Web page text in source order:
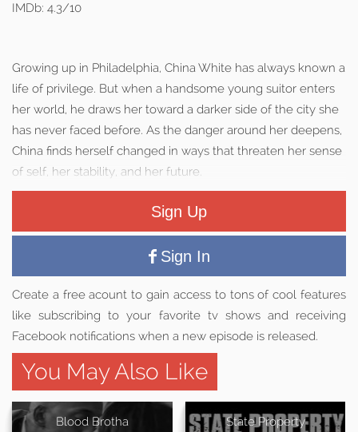
IMDb: 4.3/10
Growing up in Philadelphia, China White has always known a
life of privilege. But when a handsome young suitor enters
her world, he draws her toward a darker side of the city she
has never faced before. As the danger around her deepens,
China finds herself changed in ways that threaten her sense
of self, her stability, and her future.
Sign Up
Sign In
Create a free acount to gain access to tons of cool features
like subscribing to your favorite tv shows and receiving
Facebook notifications when a new episode is released.
You May Also Like
Blood Brotha State Property